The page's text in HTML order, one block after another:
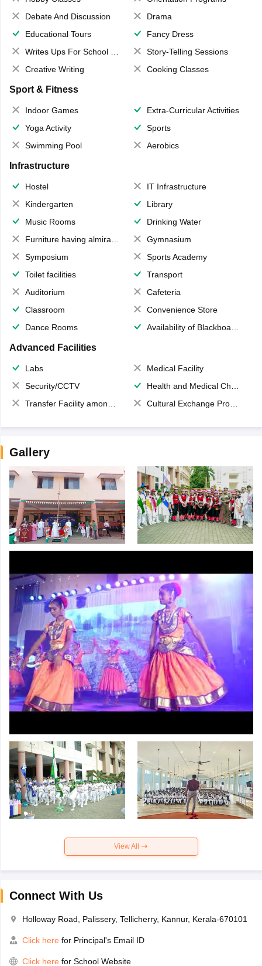
Debate And Discussion
Drama
Educational Tours
Fancy Dress
Writes Ups For School Magazine
Story-Telling Sessions
Creative Writing
Cooking Classes
Sport & Fitness
Indoor Games
Extra-Curricular Activities
Yoga Activity
Sports
Swimming Pool
Aerobics
Infrastructure
Hostel
IT Infrastructure
Kindergarten
Library
Music Rooms
Drinking Water
Furniture having almirahs/ trunks/ boxes
Gymnasium
Symposium
Sports Academy
Toilet facilities
Transport
Auditorium
Cafeteria
Classroom
Convenience Store
Dance Rooms
Availability of Blackboards
Advanced Facilities
Labs
Medical Facility
Security/CCTV
Health and Medical Check up
Transfer Facility among school chain
Cultural Exchange Program
Gallery
View All
Connect With Us
Holloway Road, Palissery, Tellicherry, Kannur, Kerala-670101
Click here for Principal's Email ID
Click here for School Website